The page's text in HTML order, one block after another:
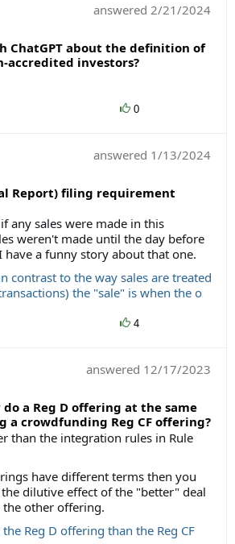
answered 2/21/2024
ChatGPT about the definition of
accredited investors?
0
answered 1/13/2024
Report) filing requirement
any sales were made in this
weren't made until the day before
have a funny story about that one.
contrast to the way sales are treated
the "sale" is when the o
4
answered 12/17/2023
do a Reg D offering at the same
a crowdfunding Reg CF offering?
than the integration rules in Rule
have different terms then you
dilutive effect of the "better" deal
other offering.
Reg D offering than the Reg CF